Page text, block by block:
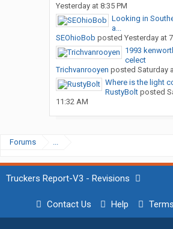
Yesterday at 8:35 PM
Looking in
a...
SEOhioBob posted Yesterday at
1993
celect
Trichvanrooyen posted Saturday
Where is the light
RustyBoltposted
11:32 AM
Forums ...
Truckers Report-V3 - Revisions
Contact Us Help